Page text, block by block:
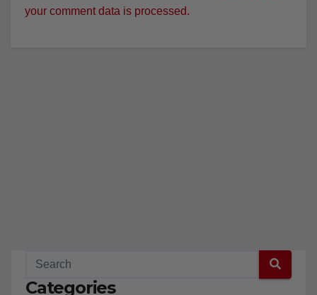
your comment data is processed.
Categories